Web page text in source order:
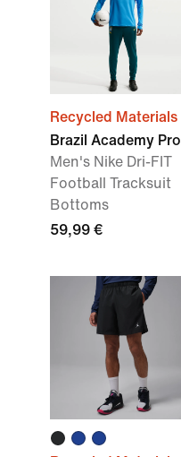
Recycled Materials
Brazil Academy Pro
Men's Nike Dri-FIT
Football Tracksuit
Bottoms
59,99 €